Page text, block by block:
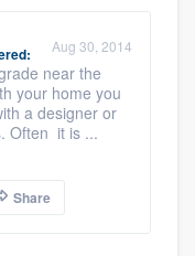
Aug 30, 2014
near the
your home you
a designer or
Often it is ...
Share